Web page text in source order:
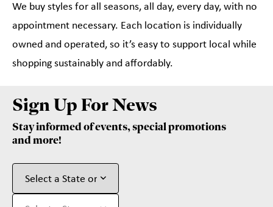
We buy styles for all seasons, all day, every day, with no
appointment necessary. Each location is individually
owned and operated, so it’s easy to support local while
shopping sustainably and affordably.
Sign Up For News
Stay informed of events, special promotions
and more!